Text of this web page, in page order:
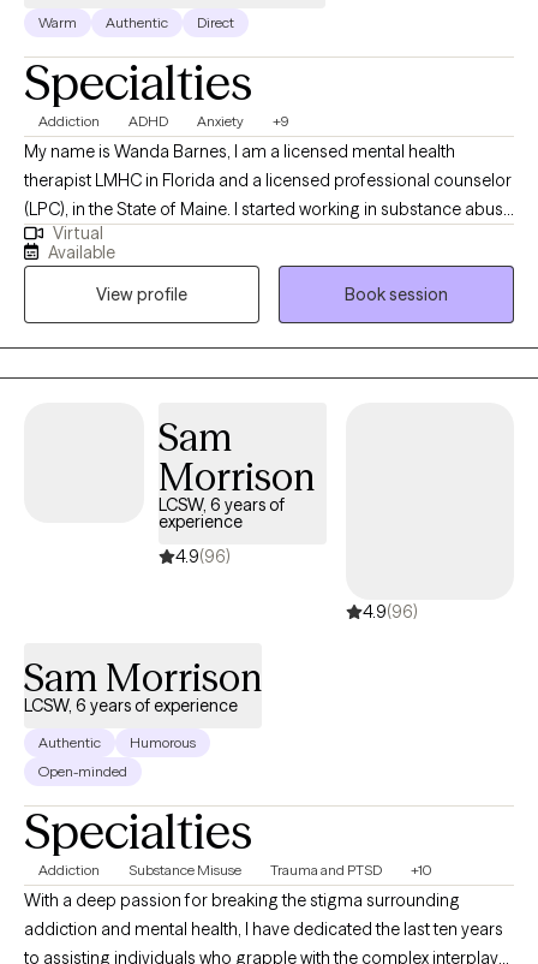
Warm Authentic Direct
Specialties
Addiction ADHD Anxiety +9
My name is Wanda Barnes, I am a licensed mental health
therapist LMHC in Florida and a licensed professional counselor
(LPC), in the State of Maine. I started working in substance abuse
at 17 years old driving the bus that took clients to AA/NA. Many
years later I am still passionate about working with those who
struggle with addiction of any kind or those who love them. I
also worked 9 years with children and families in schools and
foster care. Later I opened and operated a mental health clinic in
Florida.
Virtual
Available
View profile
Book session
Sam
Morrison
LCSW, 6 years of
experience
4.9(96)
4.9(96)
Sam Morrison
LCSW, 6 years of experience
Authentic
Humorous
Open-minded
Specialties
Addiction Substance Misuse Trauma and PTSD +10
With a deep passion for breaking the stigma surrounding
addiction and mental health, I have dedicated the last ten years
to assisting individuals who grapple with the complex interplay